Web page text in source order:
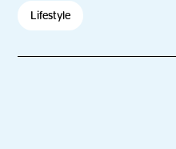
Lifestyle